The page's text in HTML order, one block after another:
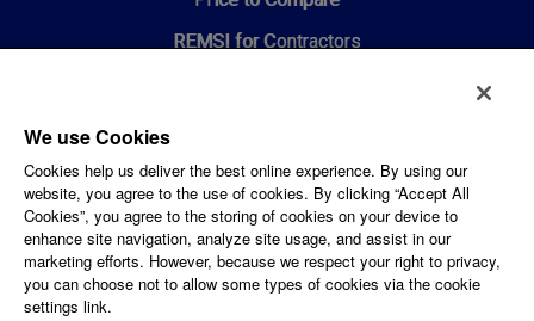
REMSI for Contractors
CORPORATE AND LEGAL
Privacy Policy
PPL Corporation
Careers
We use Cookies
Cookies help us deliver the best online experience. By using our
website, you agree to the use of cookies. By clicking “Accept All
Cookies”, you agree to the storing of cookies on your device to
enhance site navigation, analyze site usage, and assist in our
marketing efforts. However, because we respect your right to privacy,
you can choose not to allow some types of cookies via the cookie
settings link.